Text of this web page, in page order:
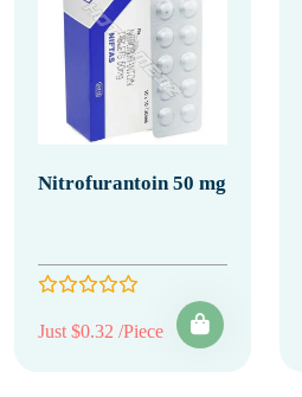
Nitrofurantoin 50 mg
Just $0.32 /Piece